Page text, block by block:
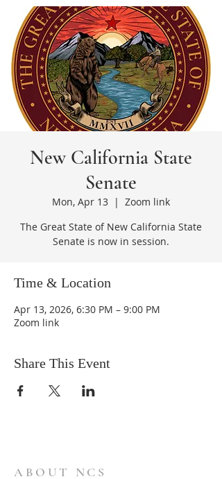
New California State
Senate
Mon, Apr 13
  |
Zoom link
The Great State of New California State
Senate is now in session.
Time & Location
Apr 13, 2026, 6:30 PM – 9:00 PM
Zoom link
Share This Event
ABOUT NCS